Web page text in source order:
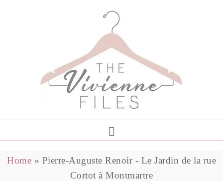
Home » Pierre-Auguste Renoir - Le Jardin de la rue
Cortot à Montmartre